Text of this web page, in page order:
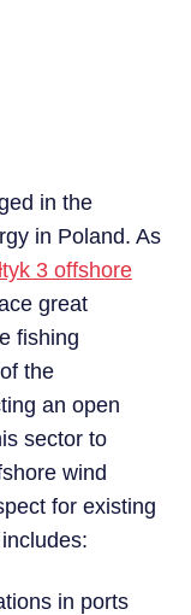
in the
in Poland. As
3 offshore
great
fishing
the
an open
sector to
wind
for existing
in ports